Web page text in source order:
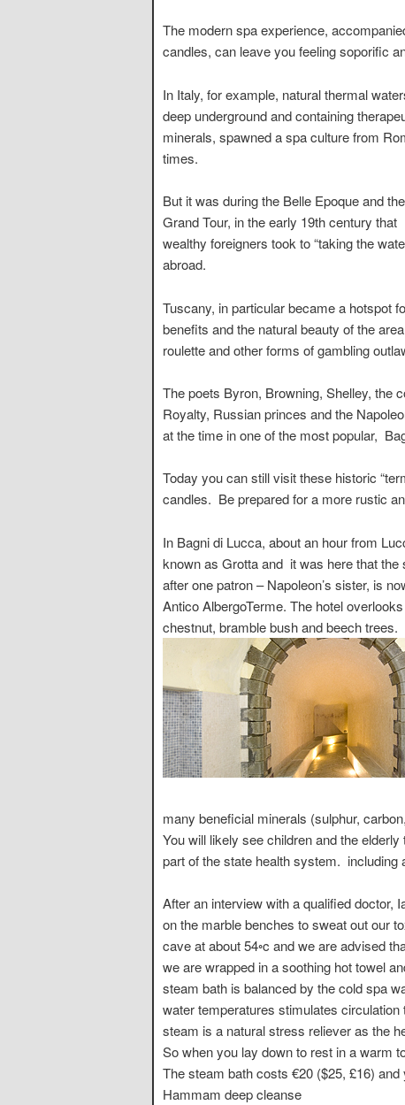
The modern spa experience,
candles, can leave you feeling soporific
In Italy, for example, natural thermal
deep underground and containing
minerals, spawned a spa culture from
times.
But it was during the Belle Epoque and the
Grand Tour, in the early 19th century that
wealthy foreigners took to “taking the
abroad.
Tuscany, in particular became a hotspot
benefits and the natural beauty of the
roulette and other forms of gambling
The poets Byron, Browning, Shelley, the
Royalty, Russian princes and the
at the time in one of the most popular,
Today you can still visit these historic
candles. Be prepared for a more rustic
In Bagni di Lucca, about an hour from
known as Grotta and it was here that
after one patron – Napoleon’s sister, is
Antico AlbergoTerme. The hotel
chestnut, bramble bush and beech trees.
many beneficial minerals (sulphur,
You will likely see children and the
part of the state health system. including
After an interview with a qualified doctor,
on the marble benches to sweat out our
cave at about 54◦c and we are advised
we are wrapped in a soothing hot towel
steam bath is balanced by the cold spa
water temperatures stimulates
steam is a natural stress reliever as the
So when you lay down to rest in a warm
The steam bath costs €20 ($25, £16)
Hammam deep cleanse